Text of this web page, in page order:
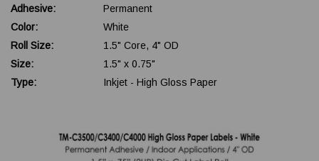
Adhesive:
Permanent
Color:
White
Roll Size:
1.5" Core, 4" OD
Size:
1.5" x 0.75"
Type:
Inkjet - High Gloss Paper